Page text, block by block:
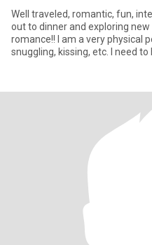
Well traveled, romantic, fun,
out to dinner and exploring
romance!! I am a very physical
snuggling, kissing, etc. I need